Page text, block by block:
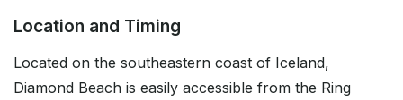
Location and Timing
Located on the southeastern coast of Iceland,
Diamond Beach is easily accessible from the Ring